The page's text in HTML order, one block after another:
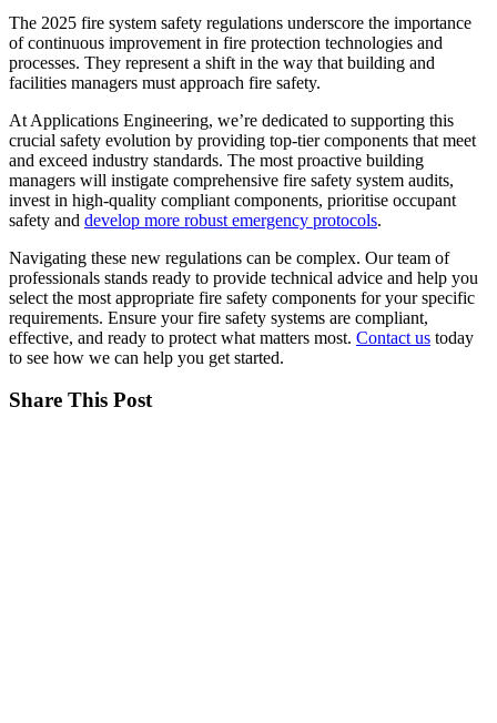
The 2025 fire system safety regulations underscore the importance
of continuous improvement in fire protection technologies and
processes. They represent a shift in the way that building and
facilities managers must approach fire safety.
At Applications Engineering, we’re dedicated to supporting this
crucial safety evolution by providing top-tier components that meet
and exceed industry standards. The most proactive building
managers will instigate comprehensive fire safety system audits,
invest in high-quality compliant components, prioritise occupant
safety and develop more robust emergency protocols.
Navigating these new regulations can be complex. Our team of
professionals stands ready to provide technical advice and help you
select the most appropriate fire safety components for your specific
requirements. Ensure your fire safety systems are compliant,
effective, and ready to protect what matters most. Contact us today
to see how we can help you get started.
Share This Post